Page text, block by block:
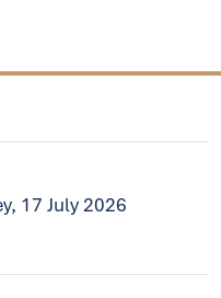
17 July 2026